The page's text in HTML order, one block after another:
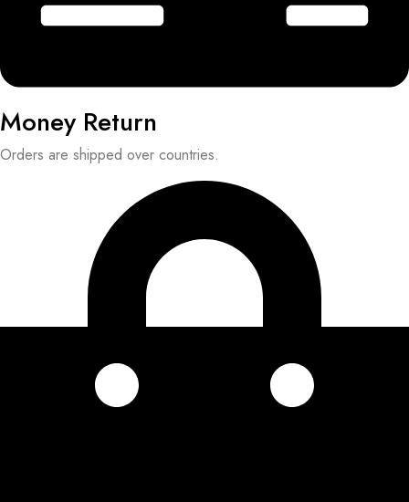
Money Return
Orders are shipped over countries.